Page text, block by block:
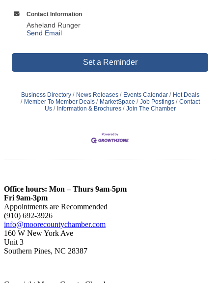
Contact Information
Asheland Runger
Send Email
Set a Reminder
Business Directory News Releases Events Calendar
Hot Deals
Member To Member Deals
MarketSpace Job Postings
Contact
Us
Information & Brochures Join The Chamber
Office hours: Mon – Thurs 9am-5pm
Fri 9am-3pm
Appointments are Recommended
(910) 692-3926
info@moorecountychamber.com
160 W New York Ave
Unit 3
Southern Pines, NC 28387